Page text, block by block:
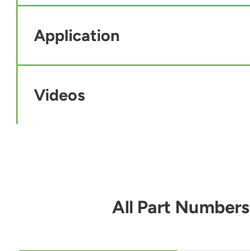
Application
Videos
All Part Numbers